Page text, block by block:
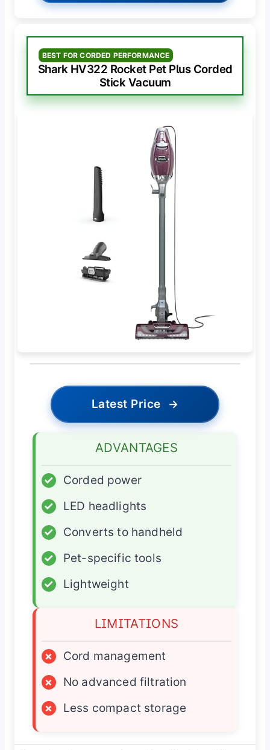
BEST FOR CORDED PERFORMANCE
Shark HV322 Rocket Pet Plus Corded
Stick Vacuum
Latest Price →
ADVANTAGES
✓
Corded power
✓
LED headlights
✓
Converts to handheld
✓
Pet-specific tools
✓
Lightweight
LIMITATIONS
×
Cord management
×
No advanced filtration
×
Less compact storage